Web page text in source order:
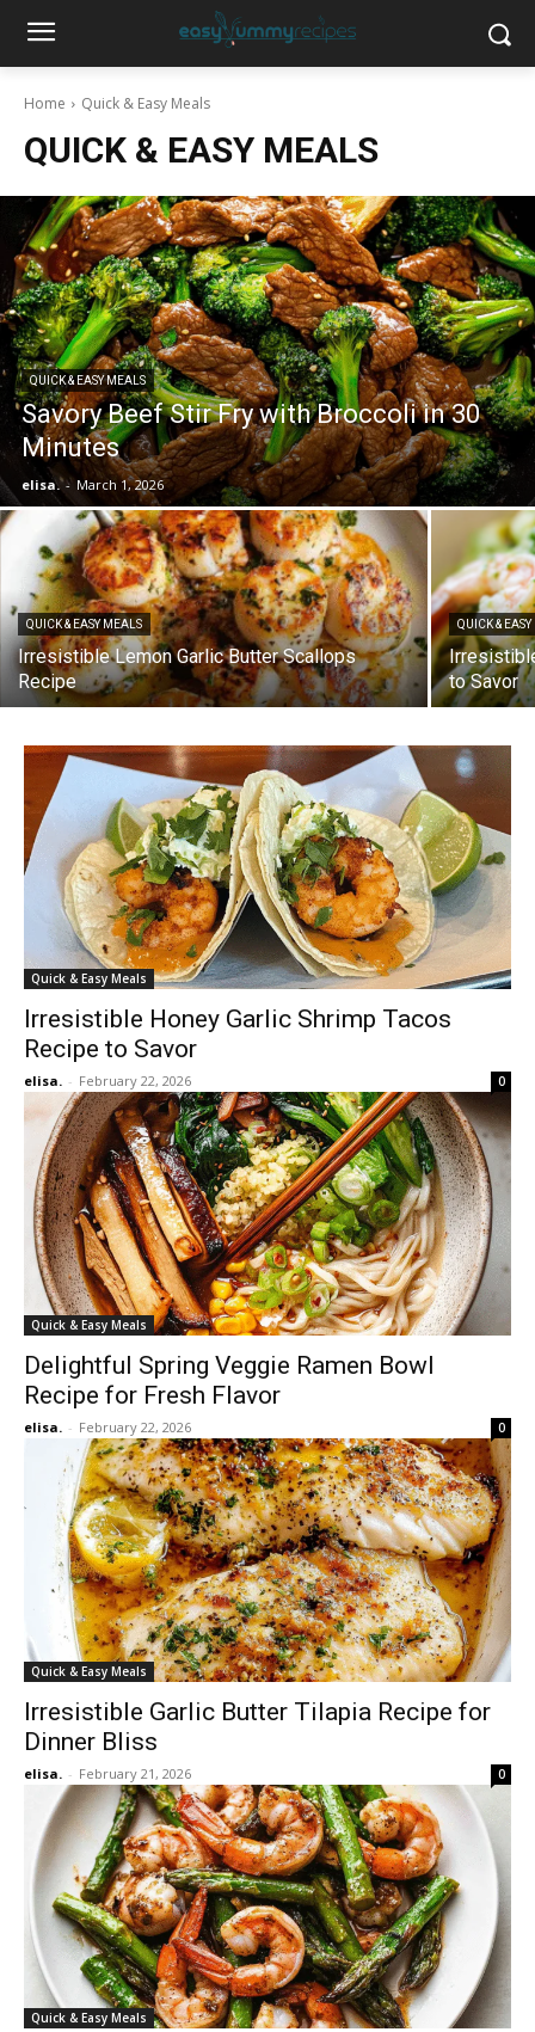
Home Quick & Easy Meals
QUICK & EASY MEALS
QUICK & EASY MEALS
Savory Beef Stir Fry with Broccoli in 30
Minutes
elisa. - March 1, 2026
QUICK & EASY MEALS
Irresistible Lemon Garlic Butter Scallops
Recipe
QUICK &
to Savor
Quick & Easy Meals
Irresistible Honey Garlic Shrimp Tacos
Recipe to Savor
elisa. - February 22, 2026 0
Quick & Easy Meals
Delightful Spring Veggie Ramen Bowl
Recipe for Fresh Flavor
elisa. - February 22, 2026 0
Quick & Easy Meals
Irresistible Garlic Butter Tilapia Recipe for
Dinner Bliss
elisa. - February 21, 2026 0
Quick & Easy Meals